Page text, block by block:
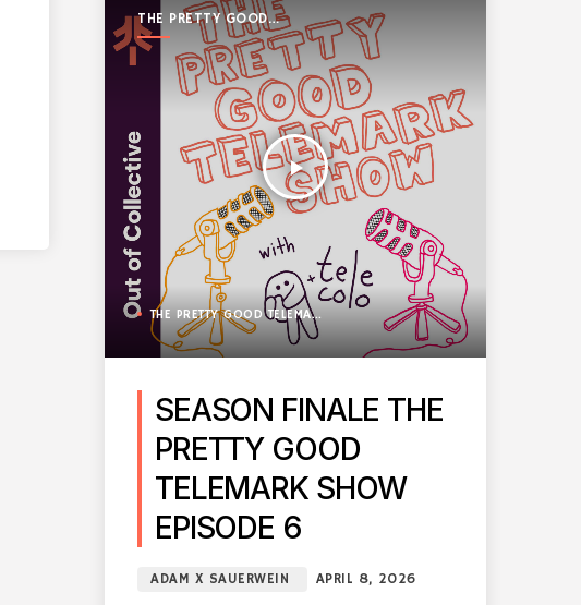
THE PRETTY GOOD
TELEMARK SHOW
play_arrow
THE PRETTY GOOD TELEMARK SHOW
SEASON FINALE THE
PRETTY GOOD
TELEMARK SHOW
EPISODE 6
ADAM X SAUERWEIN APRIL 8, 2026